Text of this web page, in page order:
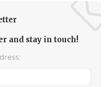
and stay in touch!